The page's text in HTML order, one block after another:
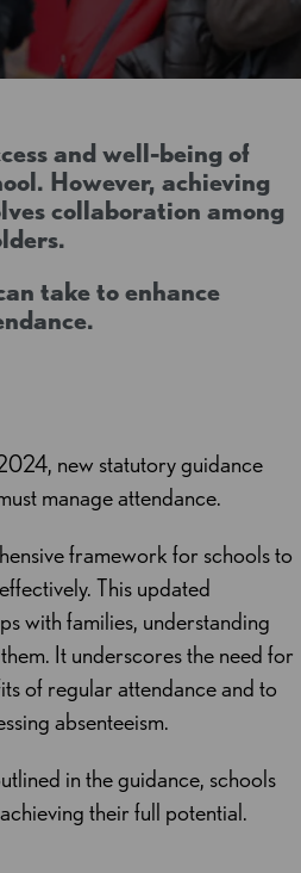
and well-being of
However, achieving
collaboration among
take to enhance
new statutory guidance
manage attendance.
framework for schools to
This updated
with families, understanding
It underscores the need for
of regular attendance and to
absenteeism.
in the guidance, schools
their full potential.